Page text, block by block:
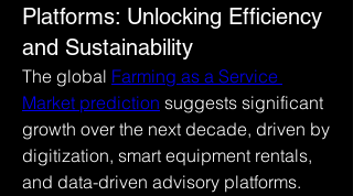
Platforms: Unlocking Efficiency
and Sustainability
The global Farming as a Service
Market prediction suggests significant
growth over the next decade, driven by
digitization, smart equipment rentals,
and data-driven advisory platforms.